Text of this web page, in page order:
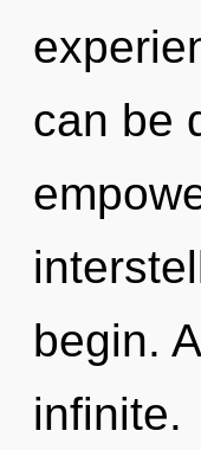
can be
begin.
infinite.